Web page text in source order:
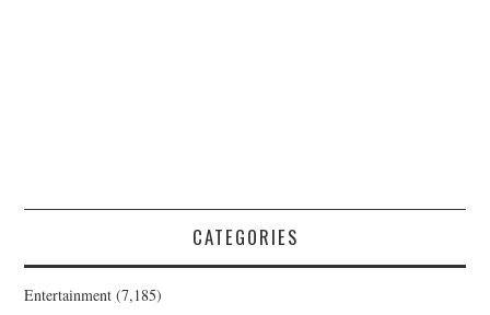
CATEGORIES
Entertainment (7,185)